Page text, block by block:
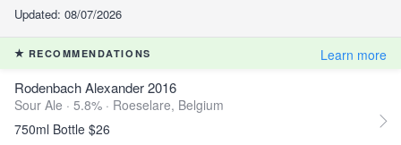
Updated: 08/07/2026
RECOMMENDATIONS Learn more
Rodenbach Alexander 2016
Sour Ale · 5.8% · Roeselare, Belgium
750ml Bottle $26